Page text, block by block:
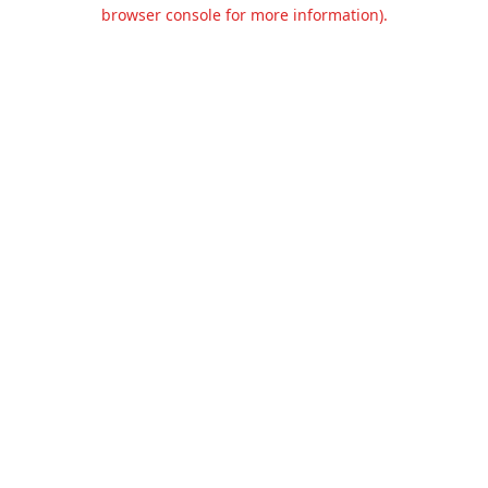
browser console for more information).